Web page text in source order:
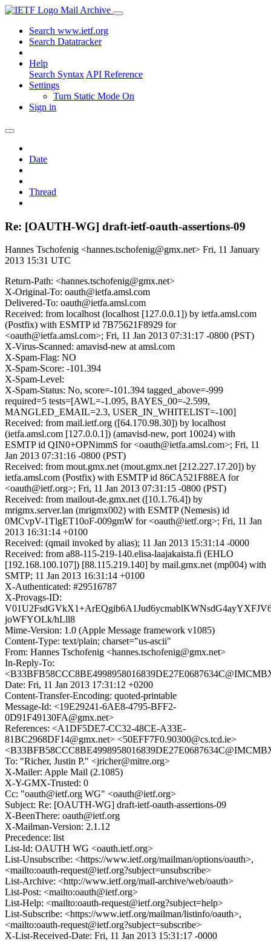
Mail Archive
Search www.ietf.org
Search Datatracker
Help
Search Syntax API Reference
Settings
Turn Static Mode On
Sign in
Date
Thread
Re: [OAUTH-WG] draft-ietf-oauth-assertions-09
Hannes Tschofenig <hannes.tschofenig@gmx.net> Fri, 11 January
2013 15:31 UTC
Return-Path: <hannes.tschofenig@gmx.net>
X-Original-To: oauth@ietfa.amsl.com
Delivered-To: oauth@ietfa.amsl.com
Received: from localhost (localhost [127.0.0.1]) by ietfa.amsl.com
(Postfix) with ESMTP id 7B75621F8929 for
<oauth@ietfa.amsl.com>; Fri, 11 Jan 2013 07:31:17 -0800 (PST)
X-Virus-Scanned: amavisd-new at amsl.com
X-Spam-Flag: NO
X-Spam-Score: -101.394
X-Spam-Level:
X-Spam-Status: No, score=-101.394 tagged_above=-999
required=5 tests=[AWL=-1.095, BAYES_00=-2.599,
MANGLED_EMAIL=2.3, USER_IN_WHITELIST=-100]
Received: from mail.ietf.org ([64.170.98.30]) by localhost
(ietfa.amsl.com [127.0.0.1]) (amavisd-new, port 10024) with
ESMTP id QIN0+OPNimmS for <oauth@ietfa.amsl.com>; Fri, 11
Jan 2013 07:31:16 -0800 (PST)
Received: from mout.gmx.net (mout.gmx.net [212.227.17.20]) by
ietfa.amsl.com (Postfix) with ESMTP id 86CA521F88EA for
<oauth@ietf.org>; Fri, 11 Jan 2013 07:31:15 -0800 (PST)
Received: from mailout-de.gmx.net ([10.1.76.4]) by
mrigmx.server.lan (mrigmx002) with ESMTP (Nemesis) id
0MCvpV-1TlgET10oF-009gmW for <oauth@ietf.org>; Fri, 11 Jan
2013 16:31:14 +0100
Received: (qmail invoked by alias); 11 Jan 2013 15:31:14 -0000
Received: from a88-115-219-140.elisa-laajakaista.fi (EHLO
[192.168.100.107]) [88.115.219.140] by mail.gmx.net (mp004) with
SMTP; 11 Jan 2013 16:31:14 +0100
X-Authenticated: #29516787
X-Provags-ID:
joWFYOLk/hLll8
Mime-Version: 1.0 (Apple Message framework v1085)
Content-Type: text/plain; charset="us-ascii"
From: Hannes Tschofenig <hannes.tschofenig@gmx.net>
In-Reply-To:
Date: Fri, 11 Jan 2013 17:31:12 +0200
Content-Transfer-Encoding: quoted-printable
Message-Id: <19E29241-6AE8-4795-BFF2-
0D91F49130FA@gmx.net>
References: <A1DF5DE7-CC32-48CE-A33E-
81BC2968DF14@gmx.net> <50EFF7F0.90300@cs.tcd.ie>
To: "Richer, Justin P." <jricher@mitre.org>
X-Mailer: Apple Mail (2.1085)
X-Y-GMX-Trusted: 0
Cc: "oauth@ietf.org WG" <oauth@ietf.org>
Subject: Re: [OAUTH-WG] draft-ietf-oauth-assertions-09
X-BeenThere: oauth@ietf.org
X-Mailman-Version: 2.1.12
Precedence: list
List-Id: OAUTH WG <oauth.ietf.org>
List-Unsubscribe: <https://www.ietf.org/mailman/options/oauth>,
<mailto:oauth-request@ietf.org?subject=unsubscribe>
List-Archive: <http://www.ietf.org/mail-archive/web/oauth>
List-Post: <mailto:oauth@ietf.org>
List-Help: <mailto:oauth-request@ietf.org?subject=help>
List-Subscribe: <https://www.ietf.org/mailman/listinfo/oauth>,
<mailto:oauth-request@ietf.org?subject=subscribe>
X-List-Received-Date: Fri, 11 Jan 2013 15:31:17 -0000